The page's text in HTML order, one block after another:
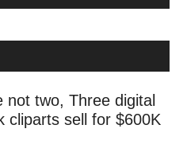
not two, Three digital
cliparts sell for $600K